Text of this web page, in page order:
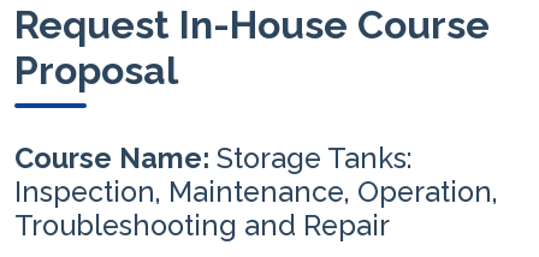
Request In-House Course
Proposal
Course Name: Storage Tanks:
Inspection, Maintenance, Operation,
Troubleshooting and Repair